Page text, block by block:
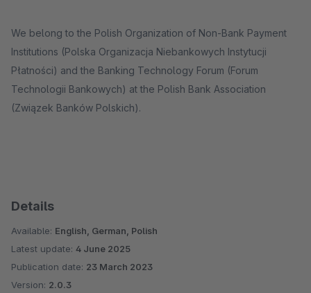
We belong to the Polish Organization of Non-Bank Payment
Institutions (Polska Organizacja Niebankowych Instytucji
Płatności) and the Banking Technology Forum (Forum
Technologii Bankowych) at the Polish Bank Association
(Związek Banków Polskich).
Details
Available: English, German, Polish
Latest update: 4 June 2025
Publication date: 23 March 2023
Version: 2.0.3